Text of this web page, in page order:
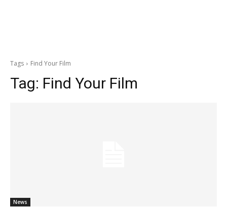
Tags Find Your Film
Tag: Find Your Film
News